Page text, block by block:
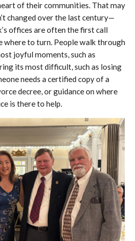
of their communities. That may
changed over the last century—
offices are often the first call
where to turn. People walk through
joyful moments, such as
its most difficult, such as losing
needs a certified copy of a
decree, or guidance on where
is there to help.